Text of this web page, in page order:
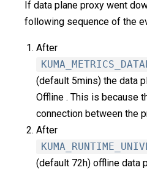
If data plane proxy went
following sequence of the
After
(default 5mins) the data
Offline . This is because
connection between the
After
(default 72h) offline data